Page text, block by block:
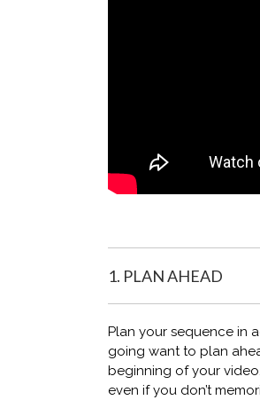
1. PLAN AHEAD
Plan your sequence in
going want to plan
beginning of your
even if you don’t